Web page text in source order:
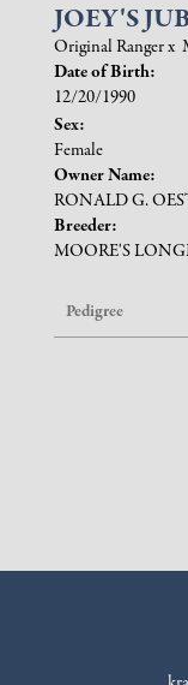
JOEY'S
Original Rangerx
Date of Birth:
12/20/1990
Sex:
Female
Owner Name:
RONALD G.
Breeder:
MOORE'S
Pedigree